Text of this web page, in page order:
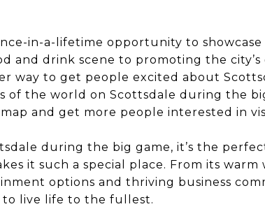
in-a-lifetime opportunity to
and drink scene to promoting the
way to get people excited about
of the world on Scottsdale during the
and get more people interested in
during the big game, it’s the
it such a special place. From its
options and thriving business
live life to the fullest.